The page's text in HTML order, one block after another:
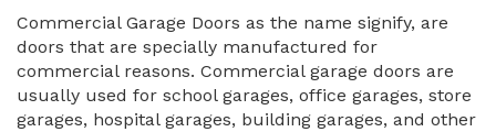
Commercial Garage Doors as the name signify, are
doors that are specially manufactured for
commercial reasons. Commercial garage doors are
usually used for school garages, office garages, store
garages, hospital garages, building garages, and other